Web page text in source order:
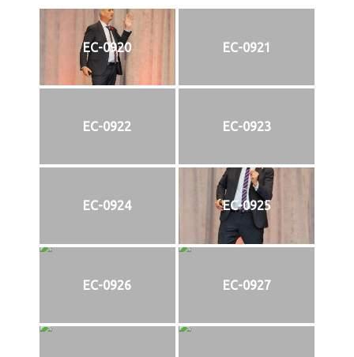
EC-0920 EC-0921
EC-0922 EC-0923
EC-0924 EC-0925
EC-0926 EC-0927